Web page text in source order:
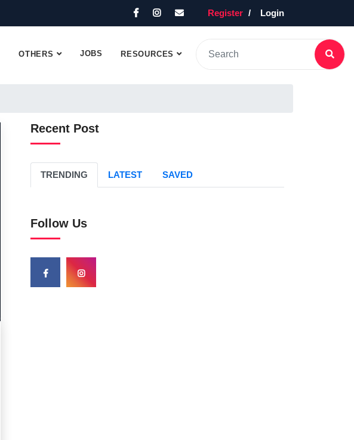
Register Login
OTHERS JOBS RESOURCES
Recent Post
TRENDING LATEST SAVED
Follow Us